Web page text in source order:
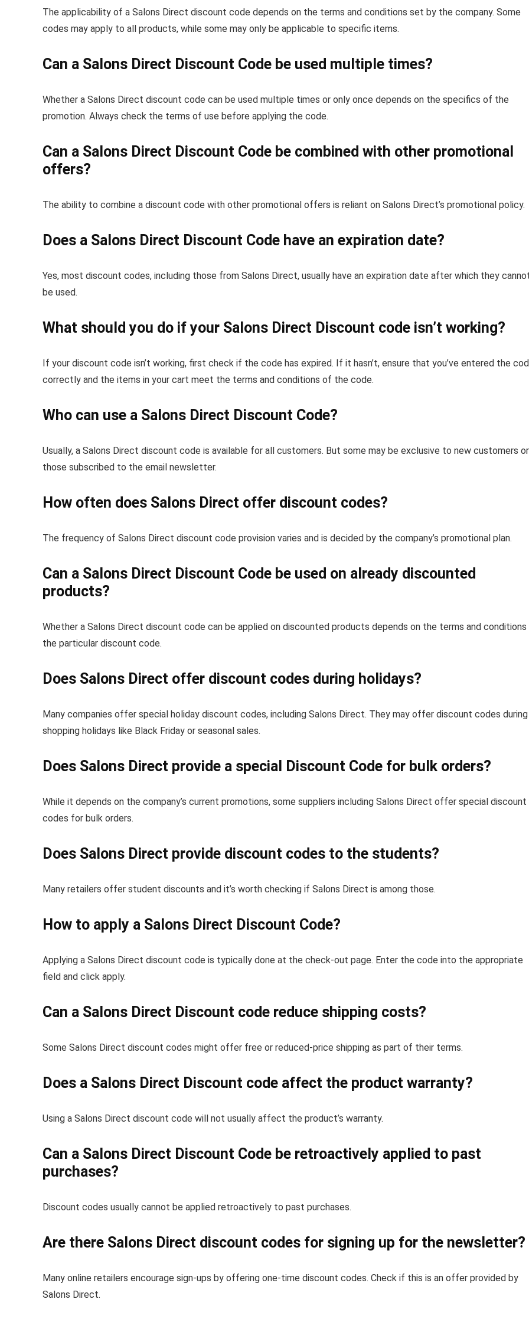
The applicability of a Salons Direct discount code depends on the terms and conditions set by the company. Some
codes may apply to all products, while some may only be applicable to specific items.
Can a Salons Direct Discount Code be used multiple times?
Whether a Salons Direct discount code can be used multiple times or only once depends on the specifics of the
promotion. Always check the terms of use before applying the code.
Can a Salons Direct Discount Code be combined with other promotional
offers?
The ability to combine a discount code with other promotional offers is reliant on Salons Direct’s promotional policy.
Does a Salons Direct Discount Code have an expiration date?
Yes, most discount codes, including those from Salons Direct, usually have an expiration date after which they
be used.
What should you do if your Salons Direct Discount code isn’t working?
If your discount code isn’t working, first check if the code has expired. If it hasn’t, ensure that you’ve entered the
correctly and the items in your cart meet the terms and conditions of the code.
Who can use a Salons Direct Discount Code?
Usually, a Salons Direct discount code is available for all customers. But some may be exclusive to new customers or
those subscribed to the email newsletter.
How often does Salons Direct offer discount codes?
The frequency of Salons Direct discount code provision varies and is decided by the company’s promotional plan.
Can a Salons Direct Discount Code be used on already discounted
products?
Whether a Salons Direct discount code can be applied on discounted products depends on the terms and
the particular discount code.
Does Salons Direct offer discount codes during holidays?
Many companies offer special holiday discount codes, including Salons Direct. They may offer discount codes during
shopping holidays like Black Friday or seasonal sales.
Does Salons Direct provide a special Discount Code for bulk orders?
While it depends on the company’s current promotions, some suppliers including Salons Direct offer special discount
codes for bulk orders.
Does Salons Direct provide discount codes to the students?
Many retailers offer student discounts and it’s worth checking if Salons Direct is among those.
How to apply a Salons Direct Discount Code?
Applying a Salons Direct discount code is typically done at the check-out page. Enter the code into the appropriate
field and click apply.
Can a Salons Direct Discount code reduce shipping costs?
Some Salons Direct discount codes might offer free or reduced-price shipping as part of their terms.
Does a Salons Direct Discount code affect the product warranty?
Using a Salons Direct discount code will not usually affect the product’s warranty.
Can a Salons Direct Discount Code be retroactively applied to past
purchases?
Discount codes usually cannot be applied retroactively to past purchases.
Are there Salons Direct discount codes for signing up for the newsletter?
Many online retailers encourage sign-ups by offering one-time discount codes. Check if this is an offer provided by
Salons Direct.